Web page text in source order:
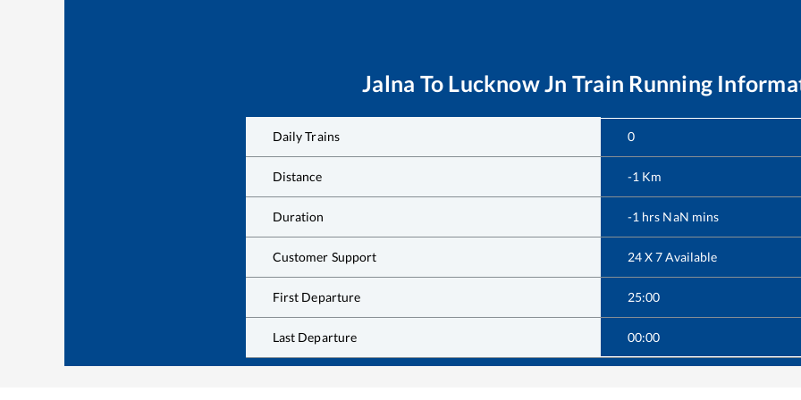
Jalna To Lucknow Jn Train Running
Daily Trains 0
Distance -1 Km
Duration -1 hrs NaN mins
Customer Support 24 X 7 Available
First Departure 25:00
Last Departure 00:00